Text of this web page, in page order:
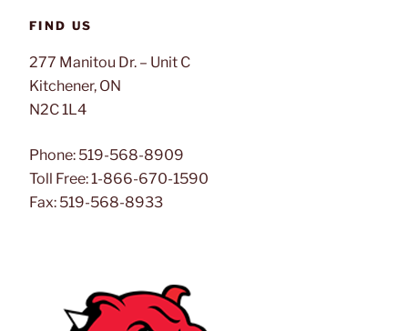
FIND US
277 Manitou Dr. – Unit C
Kitchener, ON
N2C 1L4
Phone: 519-568-8909
Toll Free: 1-866-670-1590
Fax: 519-568-8933